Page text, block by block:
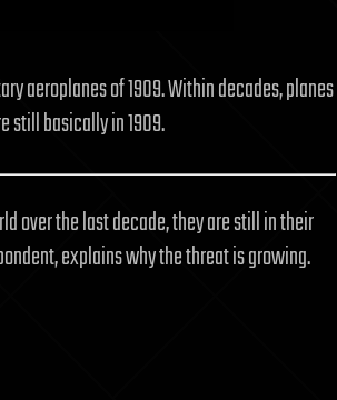
aeroplanes of 1909. Within decades, planes
still basically in 1909.
over the last decade, they are still in their
explains why the threat is growing.